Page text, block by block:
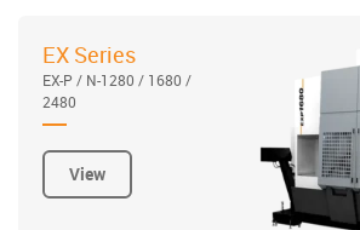
EX Series
EX-P / N-1280 / 1680 /
2480
View